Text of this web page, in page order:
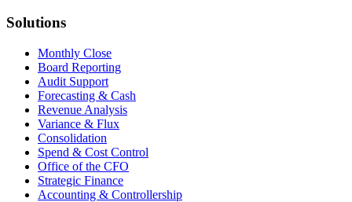
Solutions
Monthly Close
Board Reporting
Audit Support
Forecasting & Cash
Revenue Analysis
Variance & Flux
Consolidation
Spend & Cost Control
Office of the CFO
Strategic Finance
Accounting & Controllership